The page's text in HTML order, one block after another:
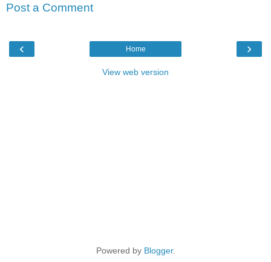
Post a Comment
‹ ›
Home
View web version
Powered by Blogger.